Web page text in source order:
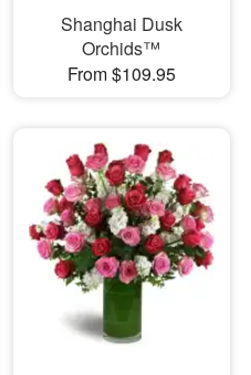
Shanghai Dusk
Orchids™
From $109.95